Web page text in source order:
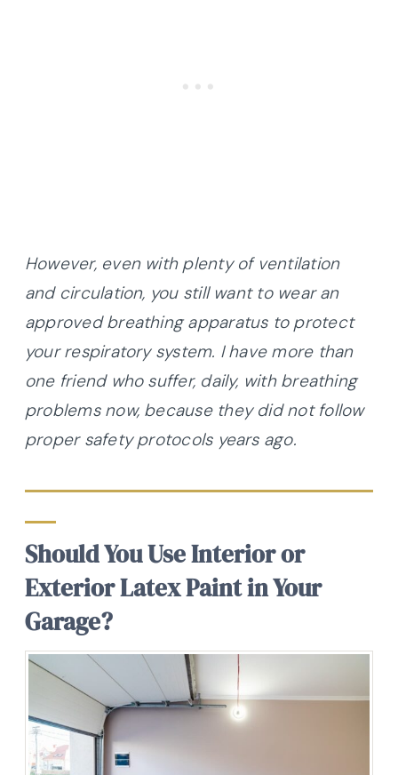
However, even with plenty of ventilation
and circulation, you still want to wear an
approved breathing apparatus to protect
your respiratory system. I have more than
one friend who suffer, daily, with breathing
problems now, because they did not follow
proper safety protocols years ago.
Should You Use Interior or
Exterior Latex Paint in Your
Garage?